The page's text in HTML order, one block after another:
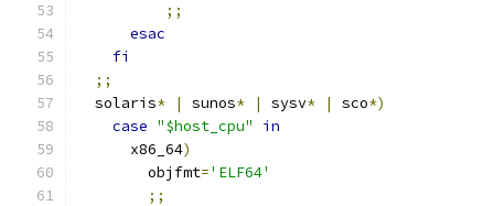
;;
esac
fi
;;
  solaris
* | sunos* | sysv* | sco*)
case "$host_cpu"
in
      x86_64
)
        objfmt
='ELF64'
;;